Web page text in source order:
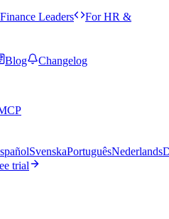
Leaders
For HR &
Blog
Changelog
SvenskaPortuguêsNederlands
trial